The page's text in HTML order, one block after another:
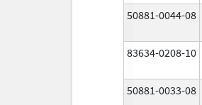
50881-0044-08
83634-0208-10
50881-0033-08